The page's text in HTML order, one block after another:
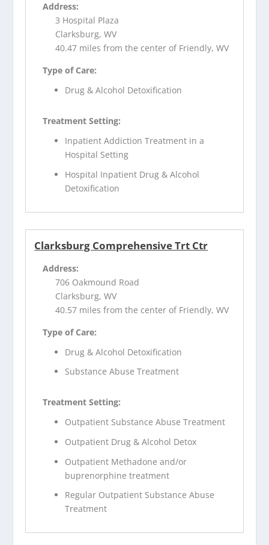
Address:
3 Hospital Plaza
Clarksburg, WV
40.47 miles from the center of Friendly, WV
Type of Care:
Drug & Alcohol Detoxification
Treatment Setting:
Inpatient Addiction Treatment in a
Hospital Setting
Hospital Inpatient Drug & Alcohol
Detoxification
Clarksburg Comprehensive Trt Ctr
Address:
706 Oakmound Road
Clarksburg, WV
40.57 miles from the center of Friendly, WV
Type of Care:
Drug & Alcohol Detoxification
Substance Abuse Treatment
Treatment Setting:
Outpatient Substance Abuse Treatment
Outpatient Drug & Alcohol Detox
Outpatient Methadone and/or
buprenorphine treatment
Regular Outpatient Substance Abuse
Treatment